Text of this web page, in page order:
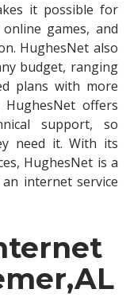
it possible for
games, and
HughesNet also
budget, ranging
plans with more
HughesNet offers
support, so
need it. With its
HughesNet is a
internet service